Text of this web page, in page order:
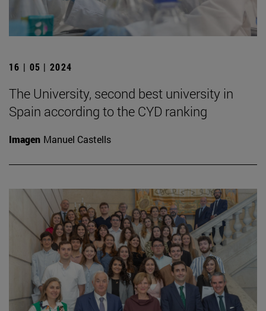
16 | 05 | 2024
The University, second best university in
Spain according to the CYD ranking
Imagen Manuel Castells